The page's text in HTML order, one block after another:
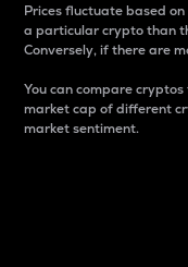
Prices fluctuate based
a particular crypto than
Conversely, if there are
You can compare
market cap of different
market sentiment.